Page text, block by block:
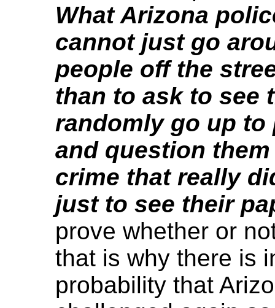
What Arizona
cannot just go
people off the
than to ask to see
randomly go up to
and question
crime that really
just to see their
prove whether or
that is why there is
probability that